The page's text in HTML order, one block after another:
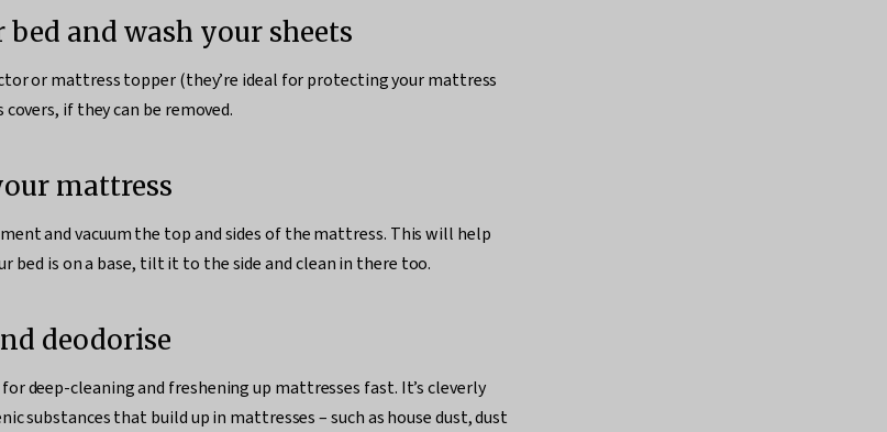
bed and wash your sheets
or mattress topper (they’re ideal for protecting your mattress
if they can be removed.
mattress
and vacuum the top and sides of the mattress. This will help
bed is on a base, tilt it to the side and clean in there too.
deodorise
for deep-cleaning and freshening up mattresses fast. It’s cleverly
substances that build up in mattresses – such as house dust, dust